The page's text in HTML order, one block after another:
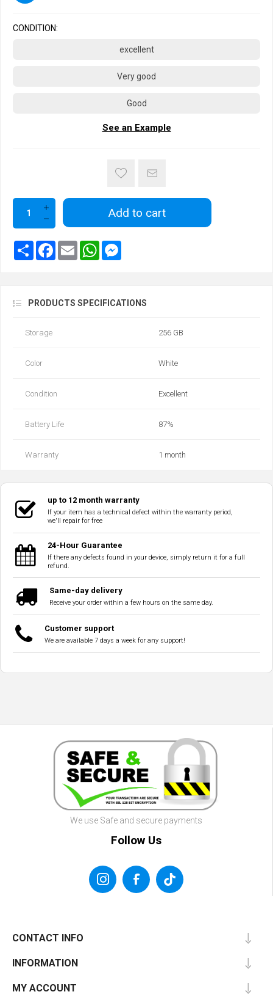
CONDITION:
excellent
Very good
Good
See an Example
Add to cart
PRODUCTS SPECIFICATIONS
Storage 256 GB
Color White
Condition Excellent
Battery Life 87‎%‎
Warranty 1 month
up to 12 month warranty
If your item has a technical defect within the warranty period,
we'll repair for free
24-Hour Guarantee
If there any defects found in your device, simply return it for a full
refund.
Same-day delivery
Receive your order within a few hours on the same day.
Customer support
We are available 7 days a week for any support!
We use Safe and secure payments
Follow Us
CONTACT INFO
INFORMATION
MY ACCOUNT